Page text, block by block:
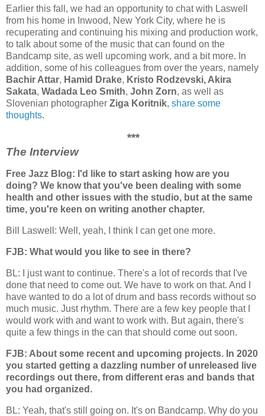
Earlier this fall, we had an opportunity to chat with Laswell
from his home in Inwood, New York City, where he is
recuperating and continuing his mixing and production work,
to talk about some of the music that can found on the
Bandcamp site, as well upcoming work, and a bit more. In
addition, some of his colleagues from over the years, namely
Bachir Attar, Hamid Drake, Kristo Rodzevski, Akira
Sakata, Wadada Leo Smith, John Zorn, as well as
Slovenian photographer Ziga Koritnik, share some
thoughts.
***
The Interview
Free Jazz Blog: I'd like to start asking how are you
doing? We know that you've been dealing with some
health and other issues with the studio, but at the same
time, you're keen on writing another chapter.
Bill Laswell: Well, yeah, I think I can get one more.
FJB: What would you like to see in there?
BL: I just want to continue. There's a lot of records that I've
done that need to come out. We have to work on that. And I
have wanted to do a lot of drum and bass records without so
much music. Just rhythm. There are a few key people that I
would work with and want to work with. But again, there's
quite a few things in the can that should come out soon.
FJB: About some recent and upcoming projects. In 2020
you started getting a dazzling number of unreleased live
recordings out there, from different eras and bands that
you had organized.
BL: Yeah, that's still going on. It's on Bandcamp. Why do you